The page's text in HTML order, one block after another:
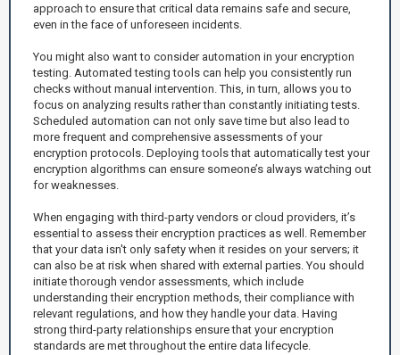
approach to ensure that critical data remains safe and secure,
even in the face of unforeseen incidents.
You might also want to consider automation in your encryption
testing. Automated testing tools can help you consistently run
checks without manual intervention. This, in turn, allows you to
focus on analyzing results rather than constantly initiating tests.
Scheduled automation can not only save time but also lead to
more frequent and comprehensive assessments of your
encryption protocols. Deploying tools that automatically test your
encryption algorithms can ensure someone’s always watching out
for weaknesses.
When engaging with third-party vendors or cloud providers, it’s
essential to assess their encryption practices as well. Remember
that your data isn't only safety when it resides on your servers; it
can also be at risk when shared with external parties. You should
initiate thorough vendor assessments, which include
understanding their encryption methods, their compliance with
relevant regulations, and how they handle your data. Having
strong third-party relationships ensure that your encryption
standards are met throughout the entire data lifecycle.